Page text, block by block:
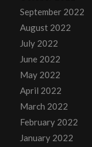
September 2022
August 2022
July 2022
June 2022
May 2022
April 2022
March 2022
February 2022
January 2022